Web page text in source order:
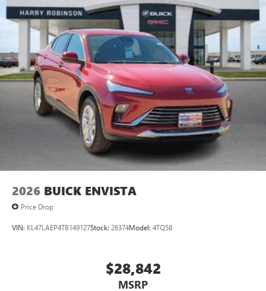
2026 BUICK ENVISTA
Price Drop
VIN: KL47LAEP4TB149127Stock: 26374Model: 4TQ58
$28,842
MSRP